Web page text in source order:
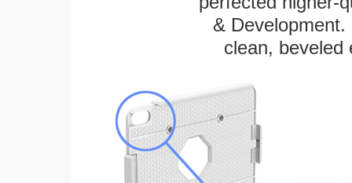
&
clean, beveled